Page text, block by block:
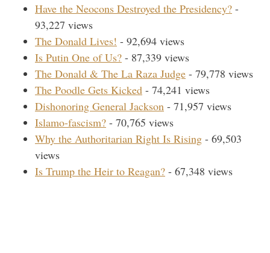
Have the Neocons Destroyed the Presidency? -
93,227 views
The Donald Lives! - 92,694 views
Is Putin One of Us? - 87,339 views
The Donald & The La Raza Judge - 79,778 views
The Poodle Gets Kicked - 74,241 views
Dishonoring General Jackson - 71,957 views
Islamo-fascism? - 70,765 views
Why the Authoritarian Right Is Rising - 69,503
views
Is Trump the Heir to Reagan? - 67,348 views